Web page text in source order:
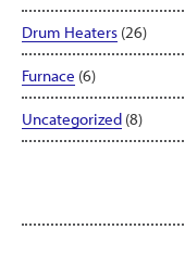
Drum Heaters (26)
Furnace (6)
Uncategorized (8)